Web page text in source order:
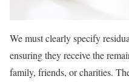
We must clearly specify
ensuring they receive the
family, friends, or charities.